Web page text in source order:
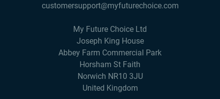
customersupport@myfuturechoice.com
My Future Choice Ltd
Joseph King House
Abbey Farm Commercial Park
Horsham St Faith
Norwich NR10 3JU
United Kingdom